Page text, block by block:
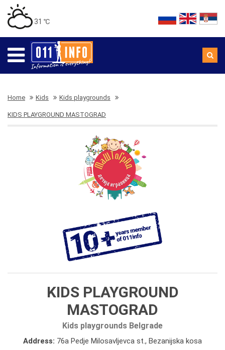
31 ℃
Home Kids Kids playgrounds
KIDS PLAYGROUND MASTOGRAD
KIDS PLAYGROUND
MASTOGRAD
Kids playgrounds Belgrade
Address: 76a Pedje Milosavljevca st., Bezanijska kosa